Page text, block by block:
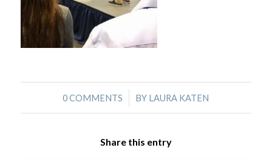
0 COMMENTS
/ BY LAURA KATEN
Share this entry